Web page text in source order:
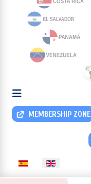
MEMBERSHIP ZONE
Select your language